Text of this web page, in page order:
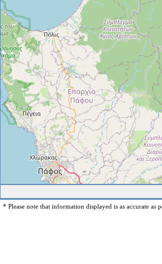
* Please note that information displayed is as accurate as